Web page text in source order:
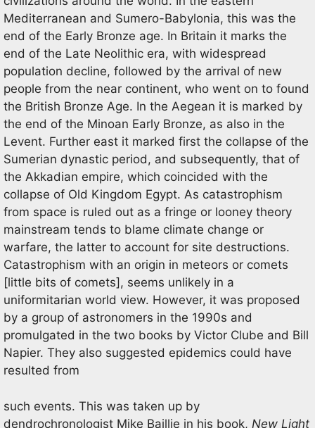
Mediterranean and Sumero-Babylonia, this was the
end of the Early Bronze age. In Britain it marks the
end of the Late Neolithic era, with widespread
population decline, followed by the arrival of new
people from the near continent, who went on to found
the British Bronze Age. In the Aegean it is marked by
the end of the Minoan Early Bronze, as also in the
Levent. Further east it marked first the collapse of the
Sumerian dynastic period, and subsequently, that of
the Akkadian empire, which coincided with the
collapse of Old Kingdom Egypt. As catastrophism
from space is ruled out as a fringe or looney theory
mainstream tends to blame climate change or
warfare, the latter to account for site destructions.
Catastrophism with an origin in meteors or comets
[little bits of comets], seems unlikely in a
uniformitarian world view. However, it was proposed
by a group of astronomers in the 1990s and
promulgated in the two books by Victor Clube and Bill
Napier. They also suggested epidemics could have
resulted from
such events. This was taken up by
dendrochronologist Mike Baillie in his book, New Light